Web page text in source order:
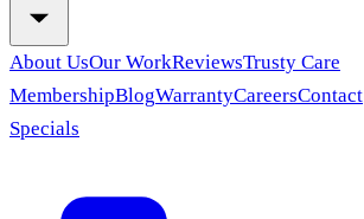
About UsOur WorkReviewsTrusty Care
MembershipBlogWarrantyCareersContact
Specials